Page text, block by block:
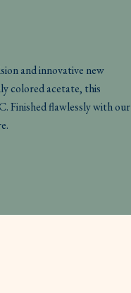
and innovative new
colored acetate, this
Finished flawlessly with our